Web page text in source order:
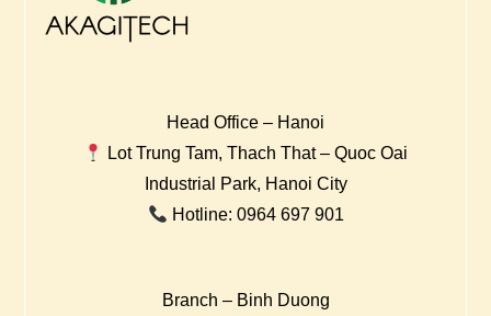
Head Office – Hanoi
Lot Trung Tam, Thach That – Quoc Oai
Industrial Park, Hanoi City
Hotline: 0964 697 901
Branch – Binh Duong